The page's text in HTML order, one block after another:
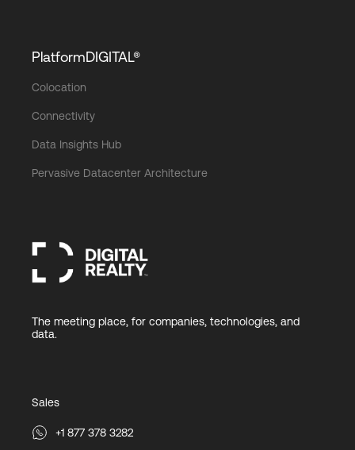
PlatformDIGITAL®
Colocation
Connectivity
Data Insights Hub
Pervasive Datacenter Architecture
The meeting place, for companies, technologies, and
data.
Sales
+1 877 378 3282